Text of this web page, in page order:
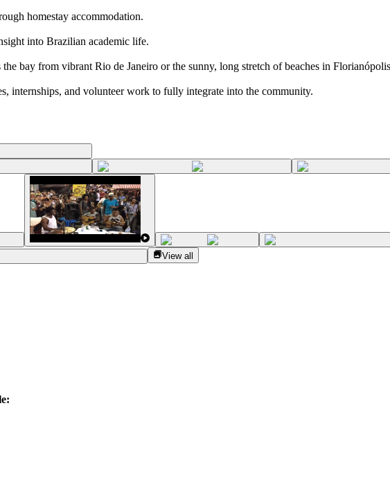
homestay accommodation.
into Brazilian academic life.
bay from vibrant Rio de Janeiro or the sunny, long stretch of beaches in
internships, and volunteer work to fully integrate into the community.
View all